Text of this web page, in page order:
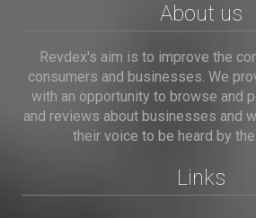
About us
Revdex's aim is to improve the
consumers and businesses. We
with an opportunity to browse and
and reviews about businesses and
their voice to be heard by
Links